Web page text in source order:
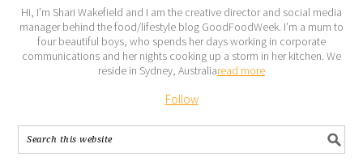
Hi, I’m Shari Wakefield and I am the creative director and social media
manager behind the food/lifestyle blog GoodFoodWeek. I’m a mum to
four beautiful boys, who spends her days working in corporate
communications and her nights cooking up a storm in her kitchen. We
reside in Sydney, Australiaread more
Follow